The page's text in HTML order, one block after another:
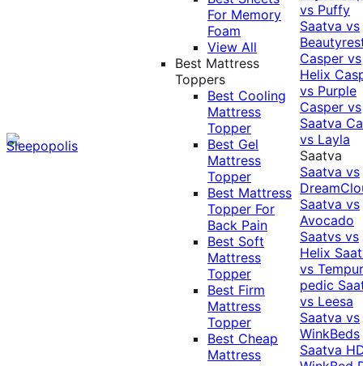
For Memory
Foam
View All
Best Mattress
Toppers
Best Cooling
Mattress
Topper
Best Gel
Mattress
Topper
Best Mattress
Topper For
Back Pain
Best Soft
Mattress
Topper
Best Firm
Mattress
Topper
Best Cheap
Mattress
vs Puffy
Saatva vs
Casper vs
Helix
vs Purple
Casper vs
Saatva
vs Layla
Saatva
Saatva vs
Saatva vs
Avocado
Saatvs vs
Helix
vs
pedic
vs Leesa
Saatva vs
WinkBeds
Saatva